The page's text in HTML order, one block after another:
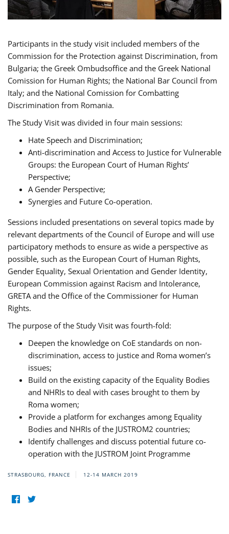
Participants in the study visit included members of the
Commission for the Protection against Discrimination, from
Bulgaria; the Greek Ombudsoffice and the Greek National
Comission for Human Rights; the National Bar Council from
Italy; and the National Comission for Combatting
Discrimination from Romania.
The Study Visit was divided in four main sessions:
Hate Speech and Discrimination;
Anti-discrimination and Access to Justice for Vulnerable
Groups: the European Court of Human Rights’
Perspective;
A Gender Perspective;
Synergies and Future Co-operation.
Sessions included presentations on several topics made by
relevant departments of the Council of Europe and will use
participatory methods to ensure as wide a perspective as
possible, such as the European Court of Human Rights,
Gender Equality, Sexual Orientation and Gender Identity,
European Commission against Racism and Intolerance,
GRETA and the Office of the Commissioner for Human
Rights.
The purpose of the Study Visit was fourth-fold:
Deepen the knowledge on CoE standards on non-
discrimination, access to justice and Roma women’s
issues;
Build on the existing capacity of the Equality Bodies
and NHRIs to deal with cases brought to them by
Roma women;
Provide a platform for exchanges among Equality
Bodies and NHRIs of the JUSTROM2 countries;
Identify challenges and discuss potential future co-
operation with the JUSTROM Joint Programme
STRASBOURG, FRANCE 12-14 MARCH 2019